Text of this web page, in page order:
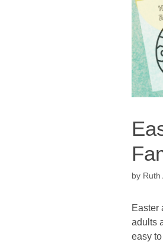
by Ruth
Easter
adults
easy